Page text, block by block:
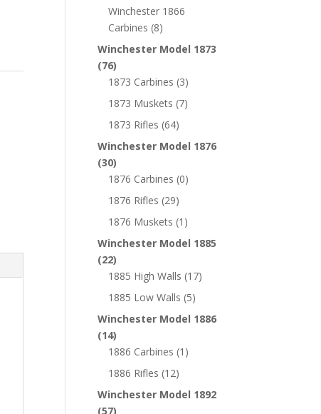
Winchester 1866
Carbines (8)
Winchester Model 1873
(76)
1873 Carbines (3)
1873 Muskets (7)
1873 Rifles (64)
Winchester Model 1876
(30)
1876 Carbines (0)
1876 Rifles (29)
1876 Muskets (1)
Winchester Model 1885
(22)
1885 High Walls (17)
1885 Low Walls (5)
Winchester Model 1886
(14)
1886 Carbines (1)
1886 Rifles (12)
Winchester Model 1892
(57)